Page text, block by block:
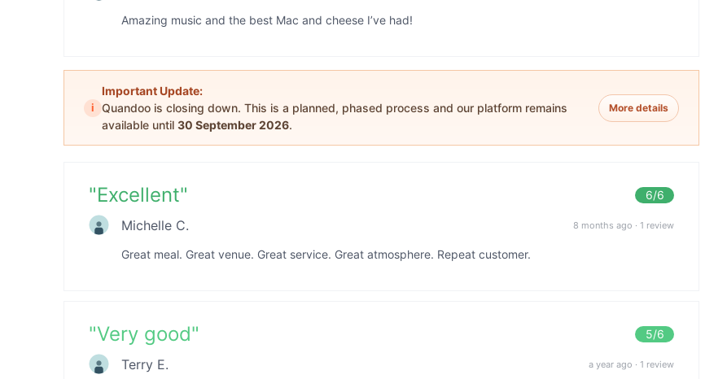
Amazing music and the best Mac and cheese I’ve had!
i
Important Update:
Quandoo is closing down. This is a planned, phased process and our platform remains
available until 30 September 2026.
More details
"Excellent" 6/6
Michelle C. 8 months ago · 1 review
Great meal. Great venue. Great service. Great atmosphere. Repeat customer.
"Very good" 5/6
Terry E. a year ago · 1 review